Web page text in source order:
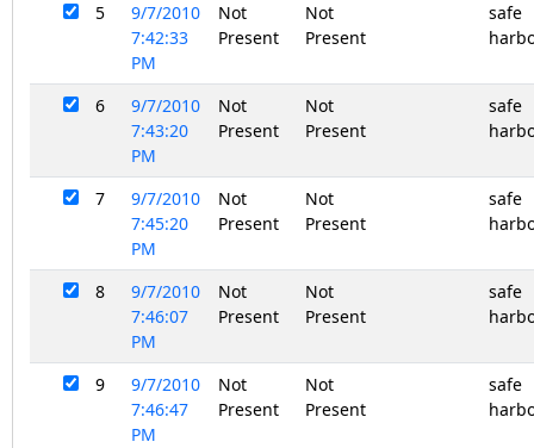
5
9/7/2010
7:42:33
PM
Not
Present
Not
Present
safe
6
9/7/2010
7:43:20
PM
Not
Present
Not
Present
safe
7
9/7/2010
7:45:20
PM
Not
Present
Not
Present
safe
8
9/7/2010
7:46:07
PM
Not
Present
Not
Present
safe
9
9/7/2010
7:46:47
PM
Not
Present
Not
Present
safe